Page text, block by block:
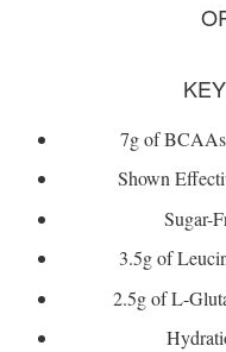
7g of BCAAs
Shown
Sugar-
3.5g of
2.5g of L-